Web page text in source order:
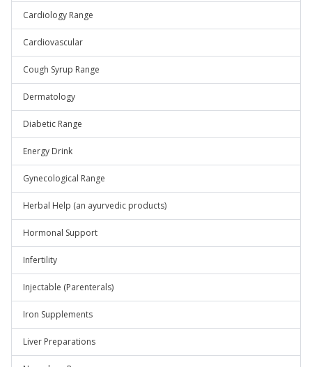
Cardiology Range
Cardiovascular
Cough Syrup Range
Dermatology
Diabetic Range
Energy Drink
Gynecological Range
Herbal Help (an ayurvedic products)
Hormonal Support
Infertility
Injectable (Parenterals)
Iron Supplements
Liver Preparations